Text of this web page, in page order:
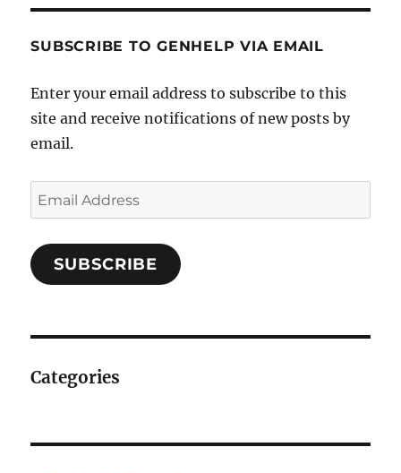
SUBSCRIBE TO GENHELP VIA EMAIL
Enter your email address to subscribe to this
site and receive notifications of new posts by
email.
Email
Address
SUBSCRIBE
Categories